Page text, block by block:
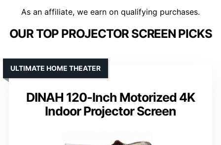
As an affiliate, we earn on qualifying purchases.
OUR TOP PROJECTOR SCREEN PICKS
DINAH 120-Inch Motorized 4K
Indoor Projector Screen
ULTIMATE HOME THEATER